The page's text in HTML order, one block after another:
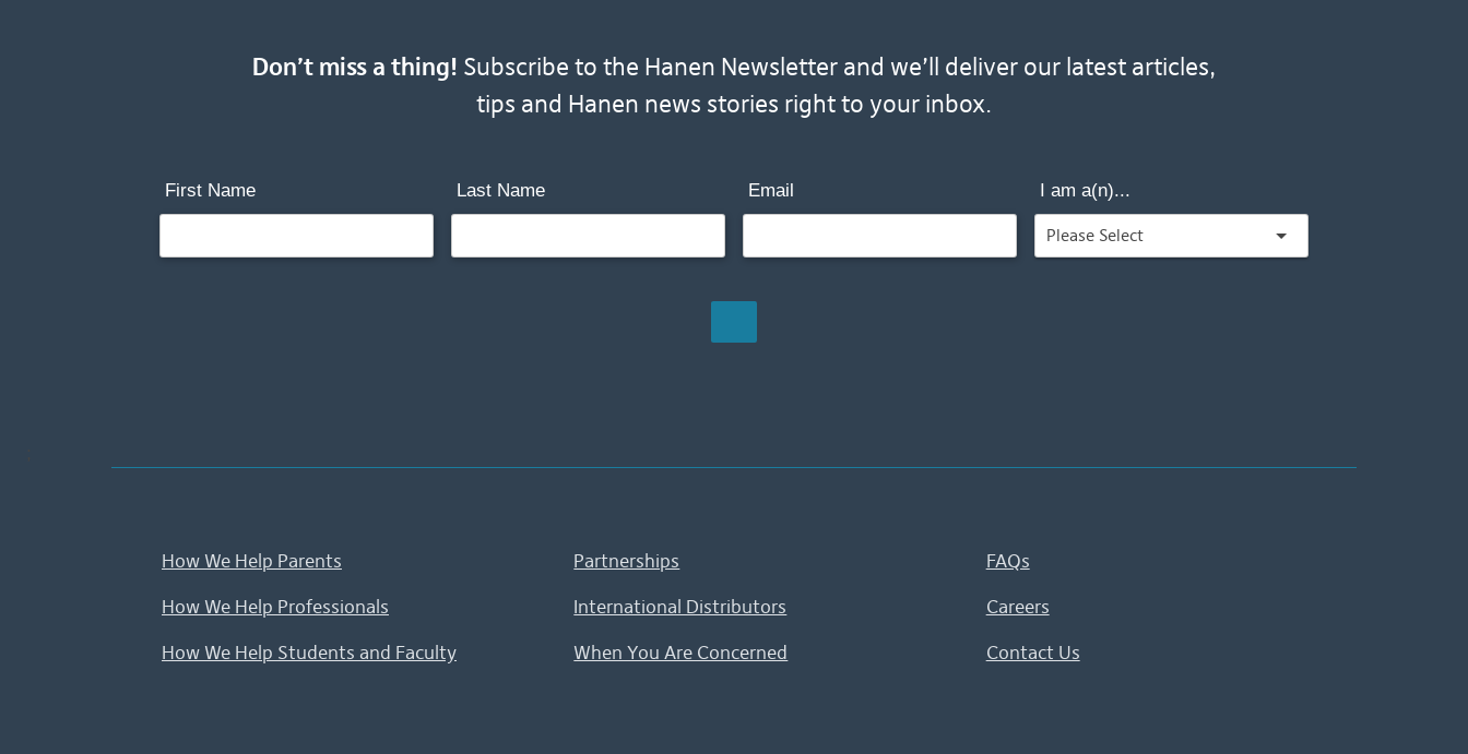
Don’t miss a thing! Subscribe to the Hanen Newsletter and we’ll deliver our latest articles,
tips and Hanen news stories right to your inbox.
First Name Last Name Email I am a(n)...
How We Help Parents
How We Help Professionals
How We Help Students and Faculty
Partnerships
International Distributors
When You Are Concerned
FAQs
Careers
Contact Us